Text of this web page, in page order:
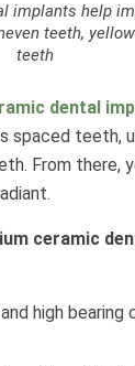
implants help
teeth,
teeth
dental
spaced teeth,
From there,
ceramic
high bearing